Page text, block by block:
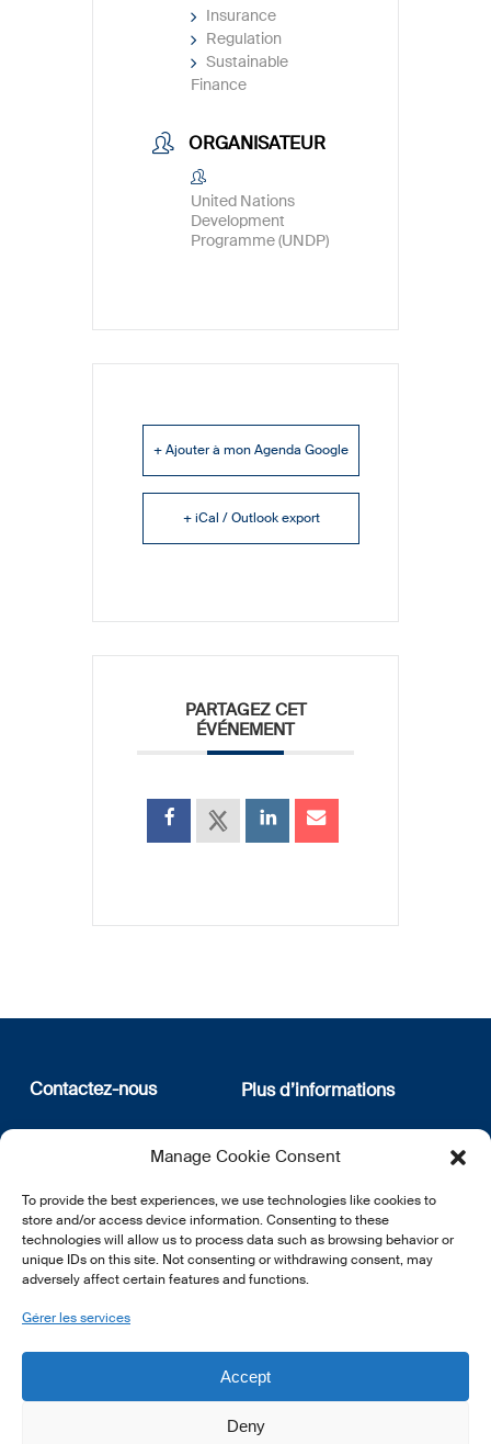
Manage Cookie Consent
To provide the best experiences, we use technologies like cookies to
store and/or access device information. Consenting to these
technologies will allow us to process data such as browsing behavior or
unique IDs on this site. Not consenting or withdrawing consent, may
adversely affect certain features and functions.
Gérer les services
Accept
Deny
Insurance
Regulation
Sustainable
Finance
ORGANISATEUR
United Nations
Development
Programme (UNDP)
+ Ajouter à mon Agenda Google
+ iCal / Outlook export
PARTAGEZ CET
ÉVÉNEMENT
Contactez-nous
12, rue Erasme
L-1468 Luxembourg
E:info@lsfi.lu
Plus d’informations
Qui sommes nous
Politique de confidentialité
newsletter